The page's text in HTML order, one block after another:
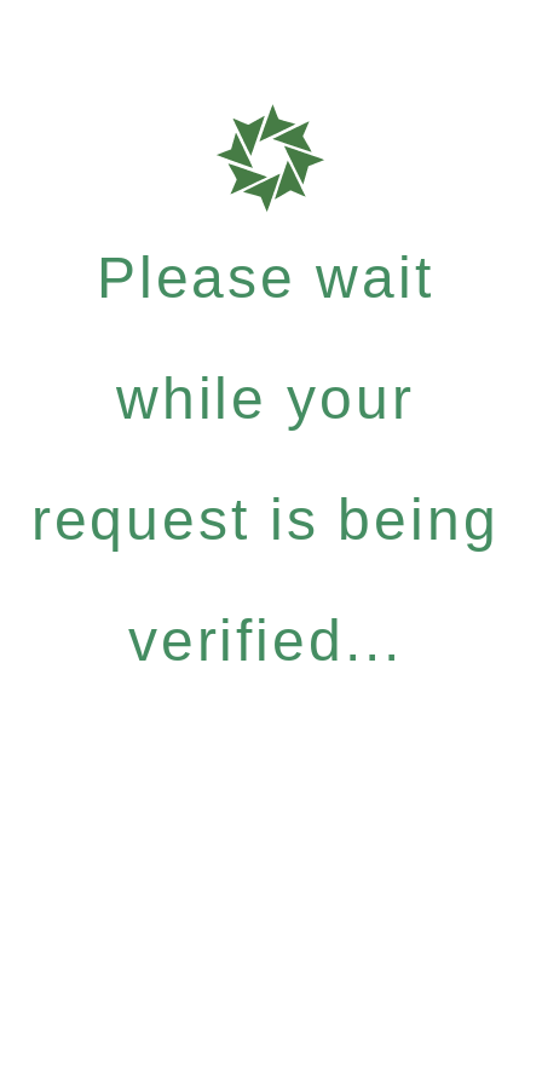
Please wait
while your
request is being
verified...